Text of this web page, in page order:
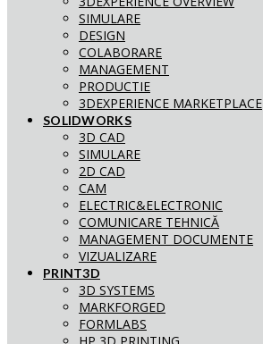
SIMULARE
DESIGN
COLABORARE
MANAGEMENT
PRODUCTIE
3DEXPERIENCE MARKETPLACE
SOLIDWORKS
3D CAD
SIMULARE
2D CAD
CAM
ELECTRIC&ELECTRONIC
COMUNICARE TEHNICĂ
MANAGEMENT DOCUMENTE
VIZUALIZARE
PRINT3D
3D SYSTEMS
MARKFORGED
FORMLABS